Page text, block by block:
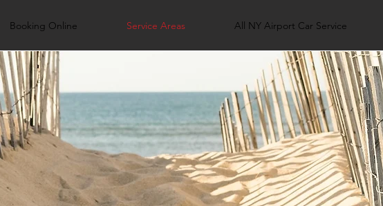
Booking Online Service Areas All NY Airport Car Service